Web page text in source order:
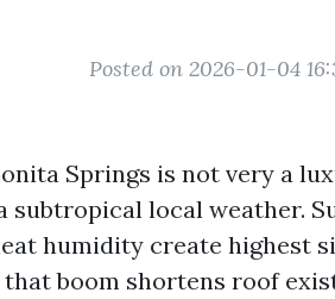
Posted on 2026-01-04
Springs is not very a
subtropical local weather.
humidity create highest
boom shortens roof